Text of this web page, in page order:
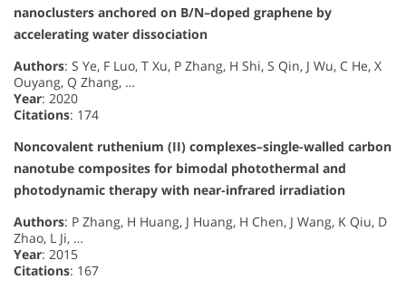
nanoclusters anchored on B/N–doped graphene by
accelerating water dissociation
Authors: S Ye, F Luo, T Xu, P Zhang, H Shi, S Qin, J Wu, C He, X
Ouyang, Q Zhang, …
Year: 2020
Citations: 174
Noncovalent ruthenium (II) complexes–single-walled carbon
nanotube composites for bimodal photothermal and
photodynamic therapy with near-infrared irradiation
Authors: P Zhang, H Huang, J Huang, H Chen, J Wang, K Qiu, D
Zhao, L Ji, …
Year: 2015
Citations: 167